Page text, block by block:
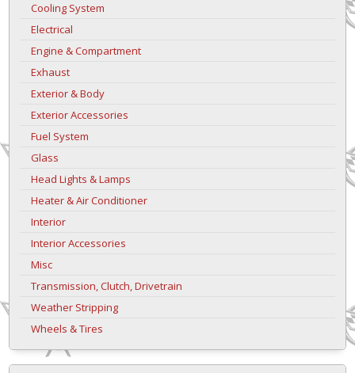
Cooling System
Electrical
Engine & Compartment
Exhaust
Exterior & Body
Exterior Accessories
Fuel System
Glass
Head Lights & Lamps
Heater & Air Conditioner
Interior
Interior Accessories
Misc
Transmission, Clutch, Drivetrain
Weather Stripping
Wheels & Tires